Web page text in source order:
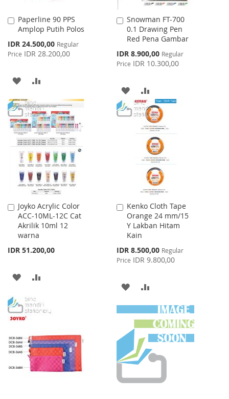
Paperline 90 PPS
Amplop Putih Polos
Special
Price
IDR 24.500,00 Regular
Price IDR 28.200,00
Add
to
ADD
TO
WISH
LIST
COMPARE
Snowman FT-700
0.1 Drawing Pen
Red Pena Gambar
Special
Price
IDR 8.900,00 Regular
Price IDR 10.300,00
Add
to
Cart
ADD
TO
WISH
TO
COMPARE
Joyko Acrylic Color
ACC-10ML-12C Cat
Akrilik 10ml 12
warna
IDR 51.200,00
Add
to
Cart
ADD
WISHCOMPARE
Kenko Cloth Tape
Orange 24 mm/15
Y Lakban Hitam
Kain
Special
Price
IDR 8.500,00 Regular
Price IDR 9.800,00
Add
to
Cart
ADD
TO
WISH
LIST
TO
COMPARE